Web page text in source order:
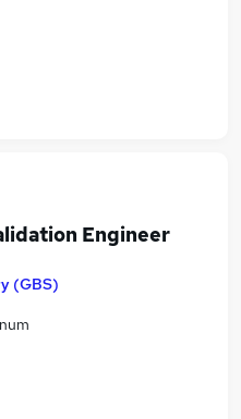
Engineer
(GBS)